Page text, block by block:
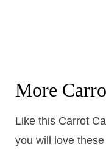
More
Like this Carrot
you will love